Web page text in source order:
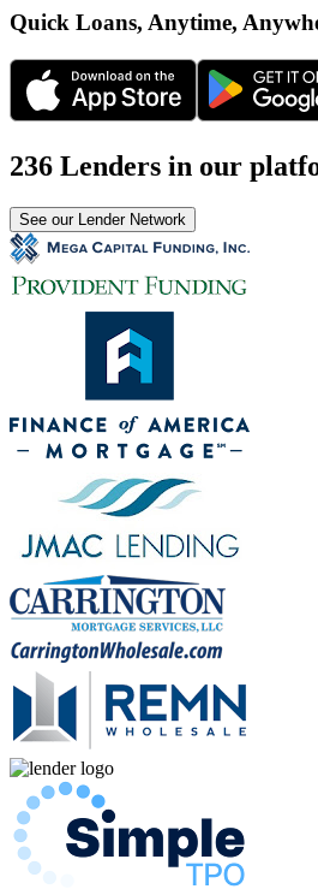
Quick Loans, Anytime,
236 Lenders in our
See our Lender Network